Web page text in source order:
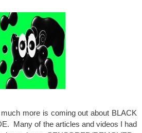
more is coming out about BLACK
Many of the articles and videos I had